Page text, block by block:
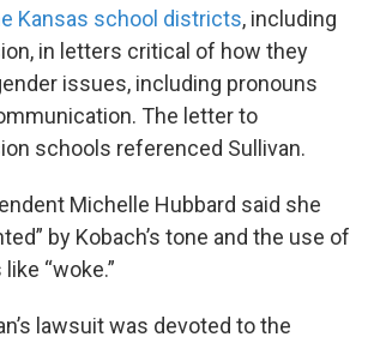
Kansas school districts, including
in letters critical of how they
issues, including pronouns
The letter to
schools referenced Sullivan.
Michelle Hubbard said she
by Kobach’s tone and the use of
“woke.”
lawsuit was devoted to the